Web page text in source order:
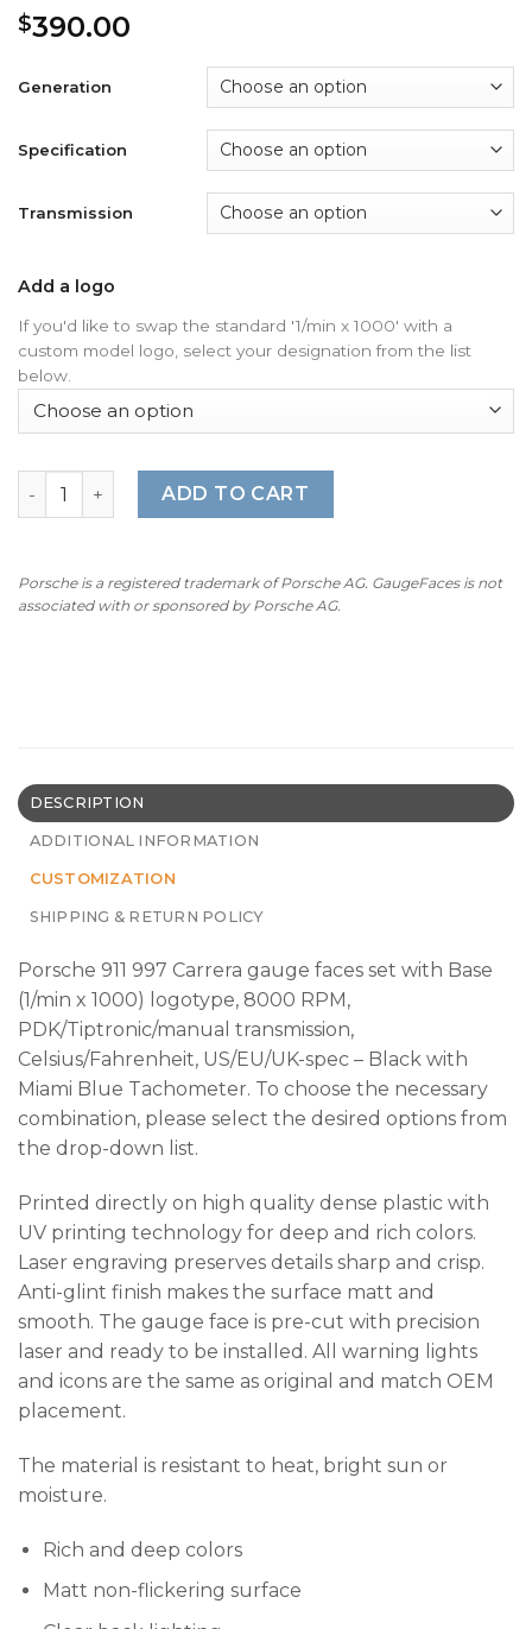
$390.00
Generation
Specification
Transmission
Add a logo
If you'd like to swap the standard '1/min x 1000' with a
custom model logo, select your designation from the list
below.
For Porsche 911 997 (Gen 1&2): Gauge Faces -
ADD TO CART
Porsche is a registered trademark of Porsche AG. GaugeFaces is not
associated with or sponsored by Porsche AG.
DESCRIPTION
ADDITIONAL INFORMATION
CUSTOMIZATION
SHIPPING & RETURN POLICY
Porsche 911 997 Carrera gauge faces set with Base
(1/min x 1000) logotype, 8000 RPM,
PDK/Tiptronic/manual transmission,
Celsius/Fahrenheit, US/EU/UK-spec – Black with
Miami Blue Tachometer. To choose the necessary
combination, please select the desired options from
the drop-down list.
Printed directly on high quality dense plastic with
UV printing technology for deep and rich colors.
Laser engraving preserves details sharp and crisp.
Anti-glint finish makes the surface matt and
smooth. The gauge face is pre-cut with precision
laser and ready to be installed. All warning lights
and icons are the same as original and match OEM
placement.
The material is resistant to heat, bright sun or
moisture.
Rich and deep colors
Matt non-flickering surface